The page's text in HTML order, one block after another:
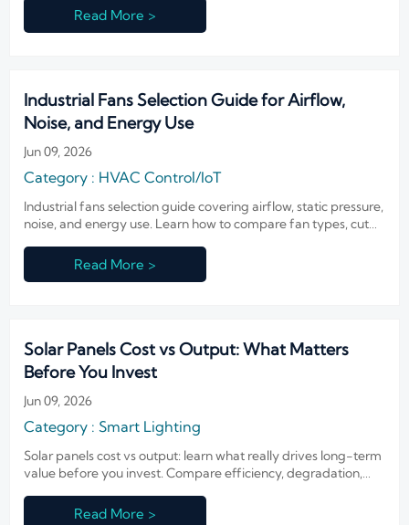
buildings.Read More >
Industrial Fans Selection Guide for Airflow,
Noise, and Energy Use
Jun 09, 2026
Category : HVAC Control/IoT
Industrial fans selection guide covering airflow, static pressure,
noise, and energy use. Learn how to compare fan types, cut
demanding facilities.
Read More >
Solar Panels Cost vs Output: What Matters
Before You Invest
Jun 09, 2026
Category : Smart Lighting
Solar panels cost vs output: learn what really drives long-term
value before you invest. Compare efficiency, degradation,
Read More >